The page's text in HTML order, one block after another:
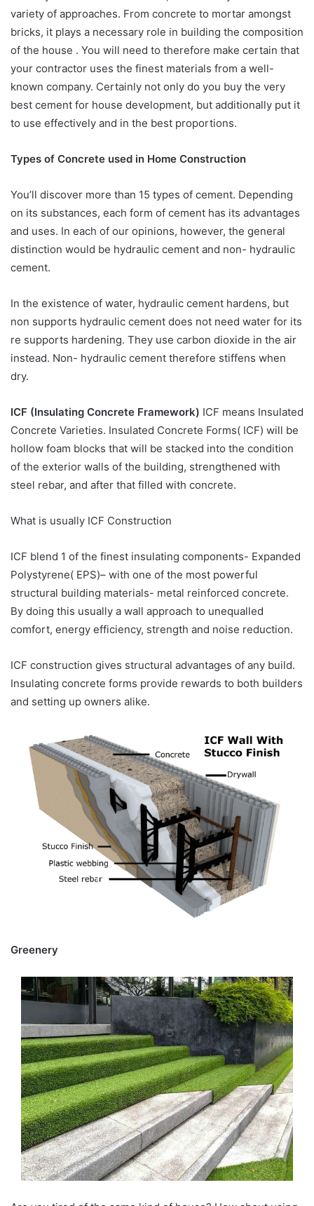
variety of approaches. From concrete to mortar amongst
bricks, it plays a necessary role in building the composition
of the house . You will need to therefore make certain that
your contractor uses the finest materials from a well-
known company. Certainly not only do you buy the very
best cement for house development, but additionally put it
to use effectively and in the best proportions.
Types of Concrete used in Home Construction
You’ll discover more than 15 types of cement. Depending
on its substances, each form of cement has its advantages
and uses. In each of our opinions, however, the general
distinction would be hydraulic cement and non- hydraulic
cement.
In the existence of water, hydraulic cement hardens, but
non supports hydraulic cement does not need water for its
re supports hardening. They use carbon dioxide in the air
instead. Non- hydraulic cement therefore stiffens when
dry.
ICF (Insulating Concrete Framework) ICF means Insulated
Concrete Varieties. Insulated Concrete Forms( ICF) will be
hollow foam blocks that will be stacked into the condition
of the exterior walls of the building, strengthened with
steel rebar, and after that filled with concrete.
What is usually ICF Construction
ICF blend 1 of the finest insulating components- Expanded
Polystyrene( EPS)– with one of the most powerful
structural building materials- metal reinforced concrete.
By doing this usually a wall approach to unequalled
comfort, energy efficiency, strength and noise reduction.
ICF construction gives structural advantages of any build.
Insulating concrete forms provide rewards to both builders
and setting up owners alike.
Greenery